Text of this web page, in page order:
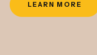
LEARN MORE